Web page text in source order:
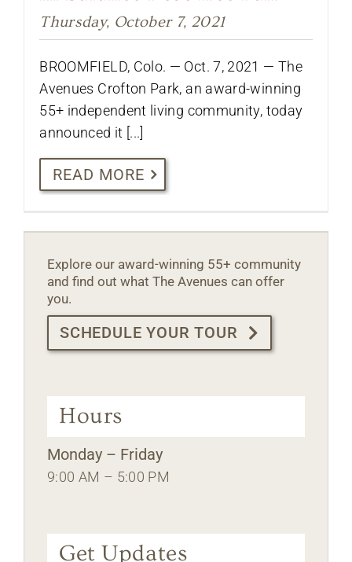
Thursday, October 7, 2021
BROOMFIELD, Colo. — Oct. 7, 2021 — The
Avenues Crofton Park, an award-winning
55+ independent living community, today
announced it [...]
READ MORE
Explore our award-winning 55+ community
and find out what The Avenues can offer
you.
SCHEDULE YOUR TOUR
Hours
Monday – Friday
9:00 AM – 5:00 PM
Get Updates